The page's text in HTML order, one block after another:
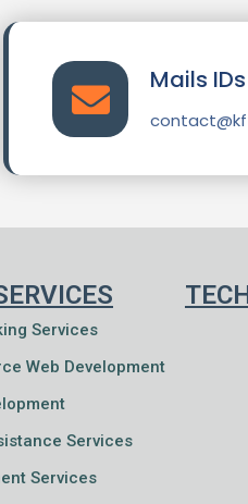
Mails IDs
Services
Web Development
Services
Services